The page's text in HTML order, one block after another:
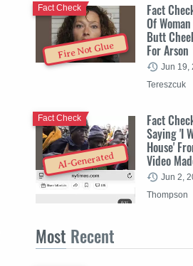
Fire Not Glue
Fact
Of
Butt
For Arson
Fact Check
Jun 19,
Tereszcuk
AI-Generated
Fact
Saying 'I
House'
Video
Fact Check
Jun 2,
Thompson
Most Recent